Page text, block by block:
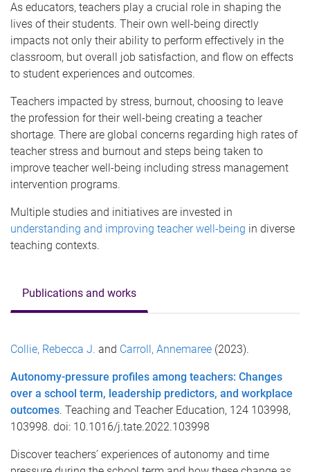
As educators, teachers play a crucial role in shaping the
lives of their students. Their own well-being directly
impacts not only their ability to perform effectively in the
classroom, but overall job satisfaction, and flow on effects
to student experiences and outcomes.
Teachers impacted by stress, burnout, choosing to leave
the profession for their well-being creating a teacher
shortage. There are global concerns regarding high rates of
teacher stress and burnout and steps being taken to
improve teacher well-being including stress management
intervention programs.
Multiple studies and initiatives are invested in
understanding and improving teacher well-being in diverse
teaching contexts.
Publications and works
Collie, Rebecca J. and Carroll, Annemaree (2023).
Autonomy-pressure profiles among teachers: Changes
over a school term, leadership predictors, and workplace
outcomes. Teaching and Teacher Education, 124 103998,
103998. doi: 10.1016/j.tate.2022.103998
Discover teachers’ experiences of autonomy and time